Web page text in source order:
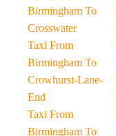
Birmingham To
Crosswater
Taxi From
Birmingham To
Crowhurst-Lane-
End
Taxi From
Birmingham To